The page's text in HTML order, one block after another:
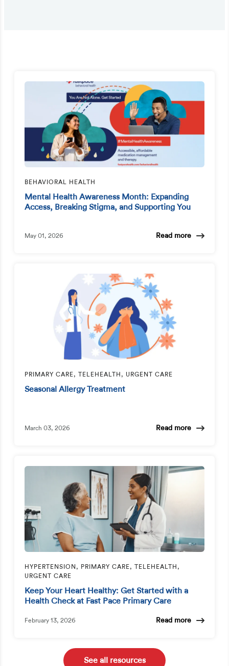
BEHAVIORAL HEALTH
Mental Health Awareness Month: Expanding
Access, Breaking Stigma, and Supporting You
May 01, 2026 Read more
PRIMARY CARE, TELEHEALTH, URGENT CARE
Seasonal Allergy Treatment
March 03, 2026 Read more
HYPERTENSION, PRIMARY CARE, TELEHEALTH,
URGENT CARE
Keep Your Heart Healthy: Get Started with a
Health Check at Fast Pace Primary Care
February 13, 2026 Read more
See all resources